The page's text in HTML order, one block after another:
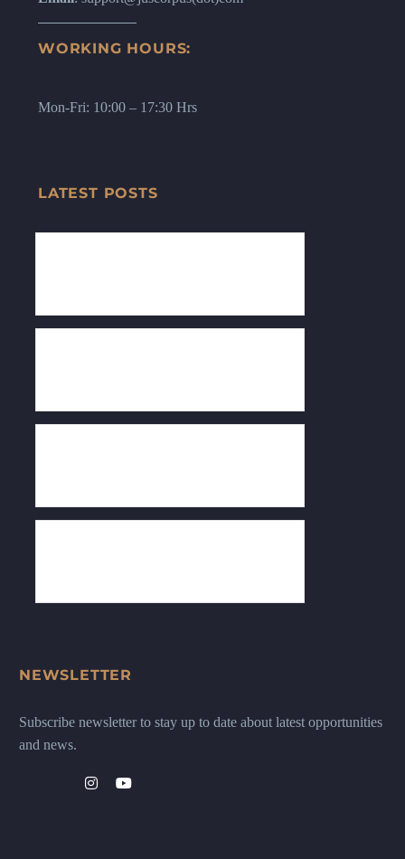
WORKING HOURS:
Mon-Fri: 10:00 – 17:30 Hrs
LATEST POSTS
NEWSLETTER
Subscribe newsletter to stay up to date about latest opportunities
and news.